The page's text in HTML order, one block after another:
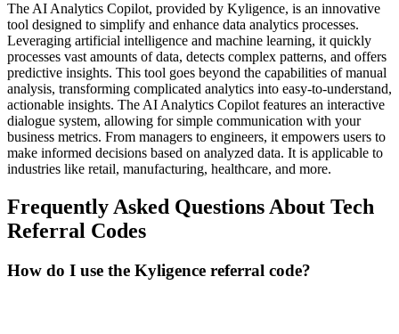
The AI Analytics Copilot, provided by Kyligence, is an innovative
tool designed to simplify and enhance data analytics processes.
Leveraging artificial intelligence and machine learning, it quickly
processes vast amounts of data, detects complex patterns, and offers
predictive insights. This tool goes beyond the capabilities of manual
analysis, transforming complicated analytics into easy-to-understand,
actionable insights. The AI Analytics Copilot features an interactive
dialogue system, allowing for simple communication with your
business metrics. From managers to engineers, it empowers users to
make informed decisions based on analyzed data. It is applicable to
industries like retail, manufacturing, healthcare, and more.
Frequently Asked Questions About Tech
Referral Codes
How do I use the Kyligence referral code?